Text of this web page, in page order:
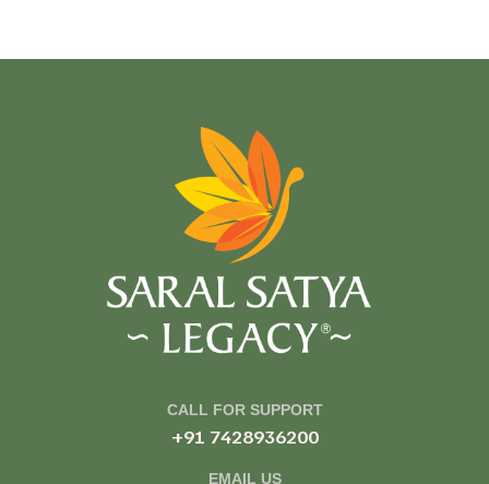
CALL FOR SUPPORT
+91 7428936200
EMAIL US